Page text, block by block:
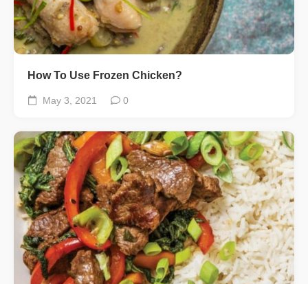
How To Use Frozen Chicken?
May 3, 2021 0